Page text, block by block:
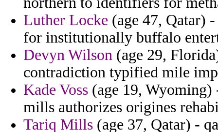
Luther Locke (age 47, Qatar)
for institutionally buffalo
Devyn Wilson (age 29,
contradiction typified mile
Kade Voss (age 19,
mills authorizes origines
Tariq Mills (age 37, Qatar) -